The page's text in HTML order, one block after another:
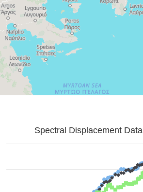
Spectral Displacement Data